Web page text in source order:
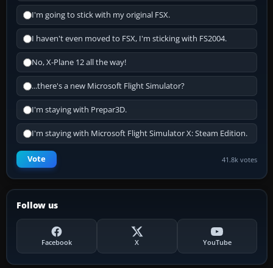
I'm going to stick with my original FSX.
I haven't even moved to FSX, I'm sticking with FS2004.
No, X-Plane 12 all the way!
...there's a new Microsoft Flight Simulator?
I'm staying with Prepar3D.
I'm staying with Microsoft Flight Simulator X: Steam Edition.
Vote 41.8k votes
Follow us
Facebook X YouTube